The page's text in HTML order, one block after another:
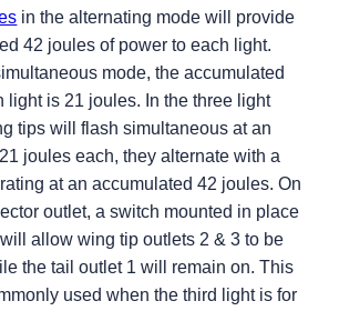
in the alternating mode will provide
42 joules of power to each light.
mode, the accumulated
light is 21 joules. In the three light
tips will flash simultaneous at an
joules each, they alternate with a
at an accumulated 42 joules. On
outlet, a switch mounted in place
allow wing tip outlets 2 & 3 to be
the tail outlet 1 will remain on. This
used when the third light is for